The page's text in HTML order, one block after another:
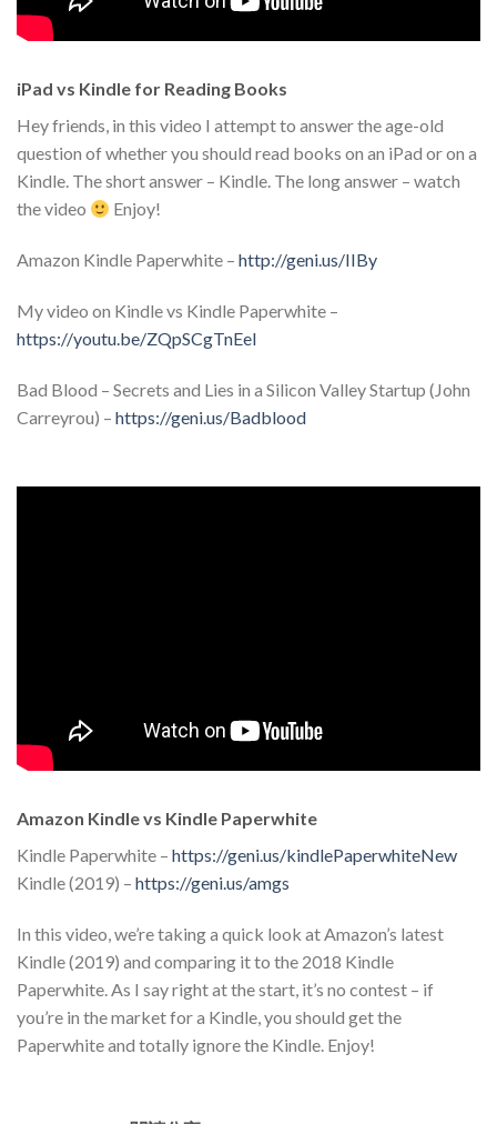
iPad vs Kindle for Reading Books
Hey friends, in this video I attempt to answer the age-old
question of whether you should read books on an iPad or on a
Kindle. The short answer – Kindle. The long answer – watch
the video
Enjoy!
Amazon Kindle Paperwhite – http://geni.us/IIBy
My video on Kindle vs Kindle Paperwhite –
https://youtu.be/ZQpSCgTnEeI
Bad Blood – Secrets and Lies in a Silicon Valley Startup (John
Carreyrou) – https://geni.us/Badblood
Amazon Kindle vs Kindle Paperwhite
Kindle Paperwhite – https://geni.us/kindlePaperwhiteNew
Kindle (2019) – https://geni.us/amgs
In this video, we’re taking a quick look at Amazon’s latest
Kindle (2019) and comparing it to the 2018 Kindle
Paperwhite. As I say right at the start, it’s no contest – if
you’re in the market for a Kindle, you should get the
Paperwhite and totally ignore the Kindle. Enjoy!